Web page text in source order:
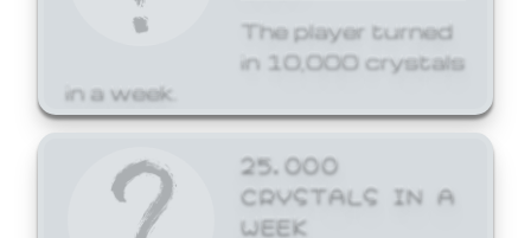
The player turned
in 10,000 crystals
in a week.
25,000
CRYSTALS IN A
WEEK